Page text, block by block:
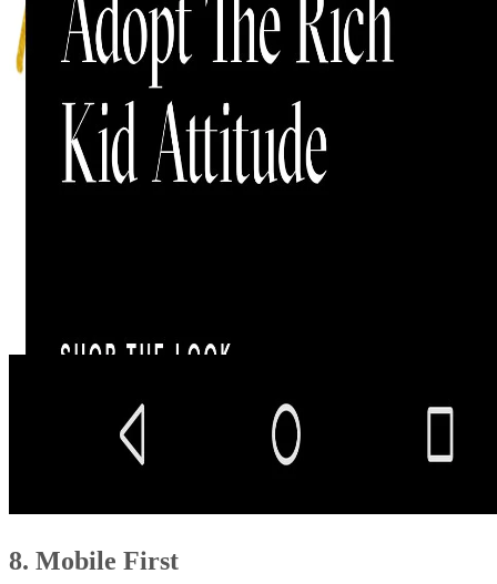
8. Mobile First